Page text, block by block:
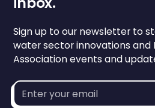
Sign up to our newsletter to
water sector innovations and
Association events and
Email
address*